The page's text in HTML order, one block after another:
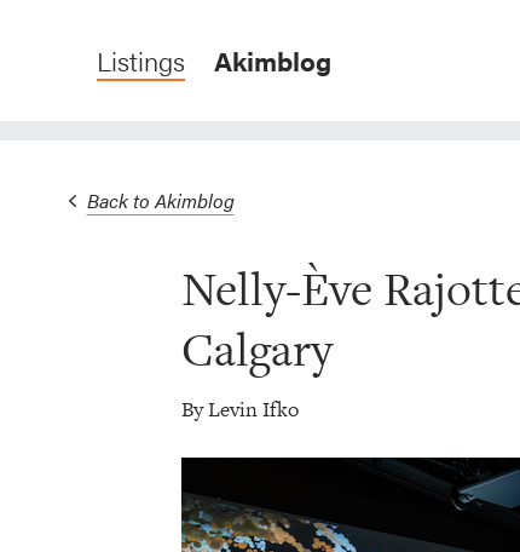
Listings Akimblog
Back to Akimblog
Nelly-Ève
Calgary
By Levin Ifko